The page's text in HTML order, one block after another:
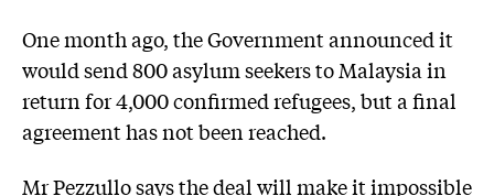
One month ago, the Government announced it
would send 800 asylum seekers to Malaysia in
return for 4,000 confirmed refugees, but a final
agreement has not been reached.
Mr Pezzullo says the deal will make it impossible